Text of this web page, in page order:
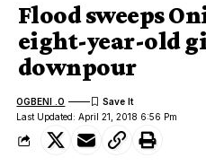
Flood sweeps
eight-year-old
downpour
Last Updated: April 21, 2018 6:56 Pm
OGBENI .O